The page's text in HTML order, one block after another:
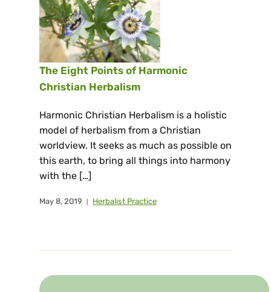
The Eight Points of Harmonic
Christian Herbalism
Harmonic Christian Herbalism is a holistic
model of herbalism from a Christian
worldview. It seeks as much as possible on
this earth, to bring all things into harmony
with the […]
May 8, 2019 Herbalist Practice